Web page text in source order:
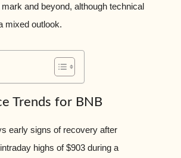
and beyond, although technical
mixed outlook.
Trends for BNB
early signs of recovery after
highs of $903 during a